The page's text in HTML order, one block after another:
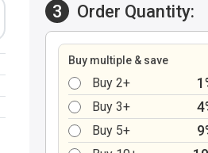
3 Order Quantity:
Buy multiple & save
Buy 2+
Buy 3+
Buy 5+